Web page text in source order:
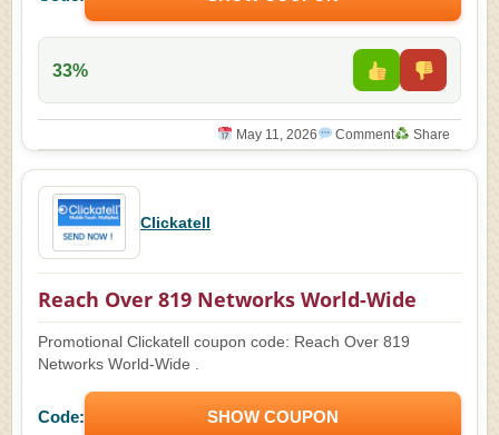
33%
May 11, 2026 Comment Share
Clickatell
Reach Over 819 Networks World-Wide
Promotional Clickatell coupon code: Reach Over 819
Networks World-Wide .
Code: SHOW COUPON